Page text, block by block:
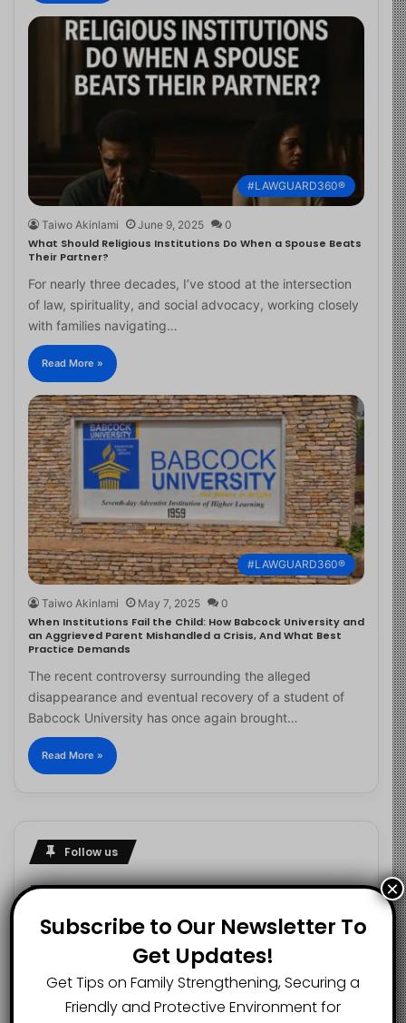
#LAWGUARD360®
Taiwo Akinlami June 9, 2025 0
What Should Religious Institutions Do When a Spouse Beats
Their Partner?
For nearly three decades, I’ve stood at the intersection
of law, spirituality, and social advocacy, working closely
with families navigating…
Read More »
#LAWGUARD360®
Taiwo Akinlami May 7, 2025 0
When Institutions Fail the Child: How Babcock University and
an Aggrieved Parent Mishandled a Crisis, And What Best
Practice Demands
The recent controversy surrounding the alleged
disappearance and eventual recovery of a student of
Babcock University has once again brought…
Read More »
Follow us
2.1K 73K
SUBSCRIBERS
29.5K
Subscribe to Our Newsletter To
Get Updates!
Get Tips on Family Strengthening, Securing a
Friendly and Protective Environment for
×